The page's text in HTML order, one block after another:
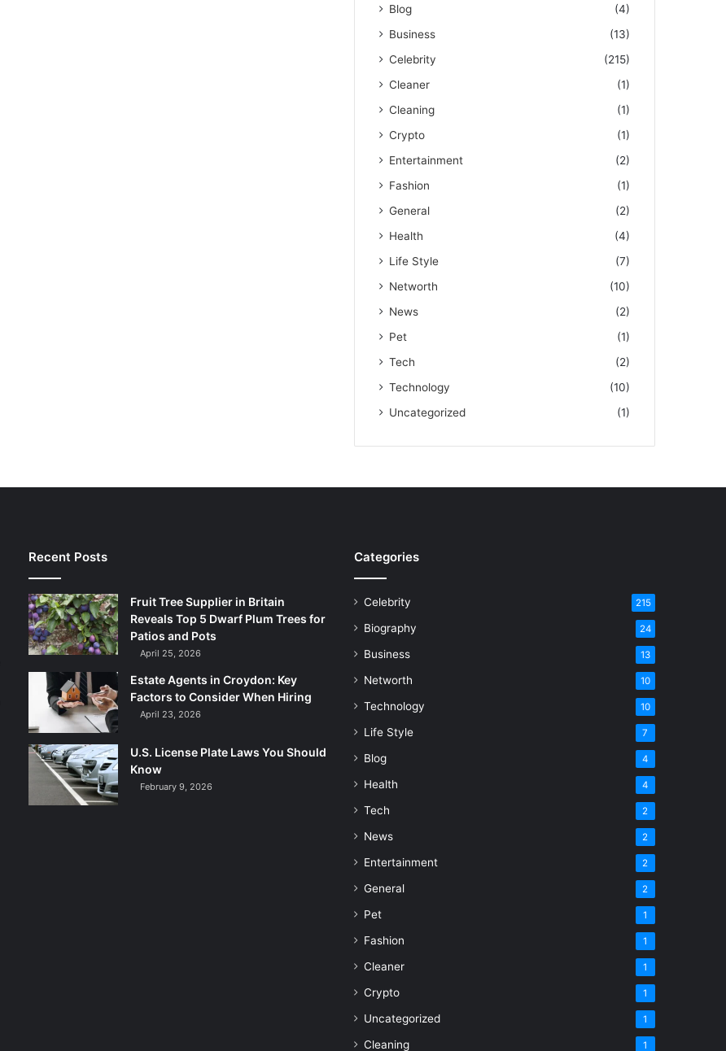
Blog
(4)
Business
(13)
Celebrity
(215)
Cleaner
(1)
Cleaning
(1)
Crypto
(1)
Entertainment
(2)
Fashion
(1)
General
(2)
Health
(4)
Life Style
(7)
Networth
(10)
News
(2)
Pet
(1)
Tech
(2)
Technology
(10)
Uncategorized
(1)
Recent Posts
Fruit Tree Supplier in Britain
Reveals Top 5 Dwarf Plum Trees for
Patios and Pots
April 25, 2026
Estate Agents in Croydon: Key
Factors to Consider When Hiring
April 23, 2026
U.S. License Plate Laws You Should
Know
February 9, 2026
Categories
Celebrity 215
Biography 24
Business 13
Networth 10
Technology 10
Life Style 7
Blog 4
Health 4
Tech 2
News 2
Entertainment 2
General 2
Pet 1
Fashion 1
Cleaner 1
Crypto 1
Uncategorized 1
Cleaning 1